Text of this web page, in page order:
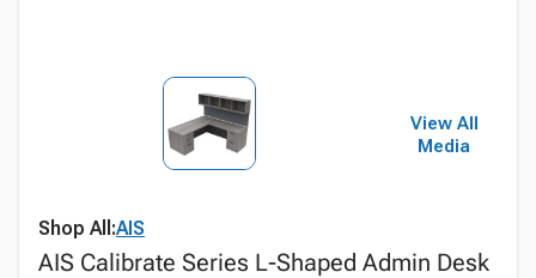
View All
Media
Shop All:AIS
AIS Calibrate Series L-Shaped Admin Desk